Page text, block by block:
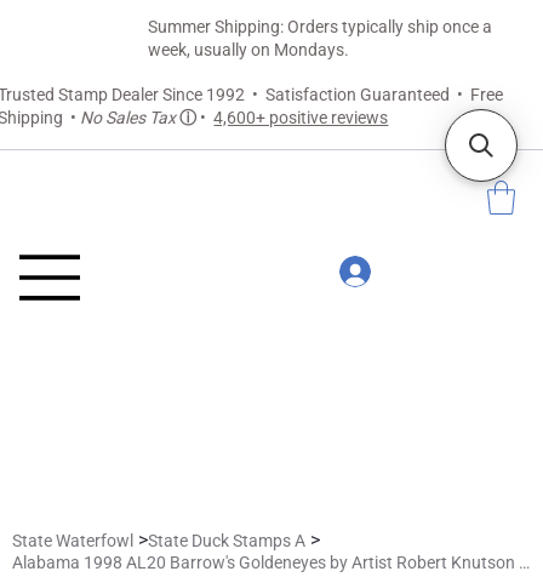
Stamp Dealer Since 1992 • Satisfaction Guaranteed • Free
• No Sales Taxⓘ •4,600+ positive reviews
Summer Shipping: Orders typically ship once a
week, usually on Mondays.
State Waterfowl >State Duck Stamps A >
Alabama 1998 AL20 Barrow's Goldeneyes by Artist Robert Knutson s/n 5515